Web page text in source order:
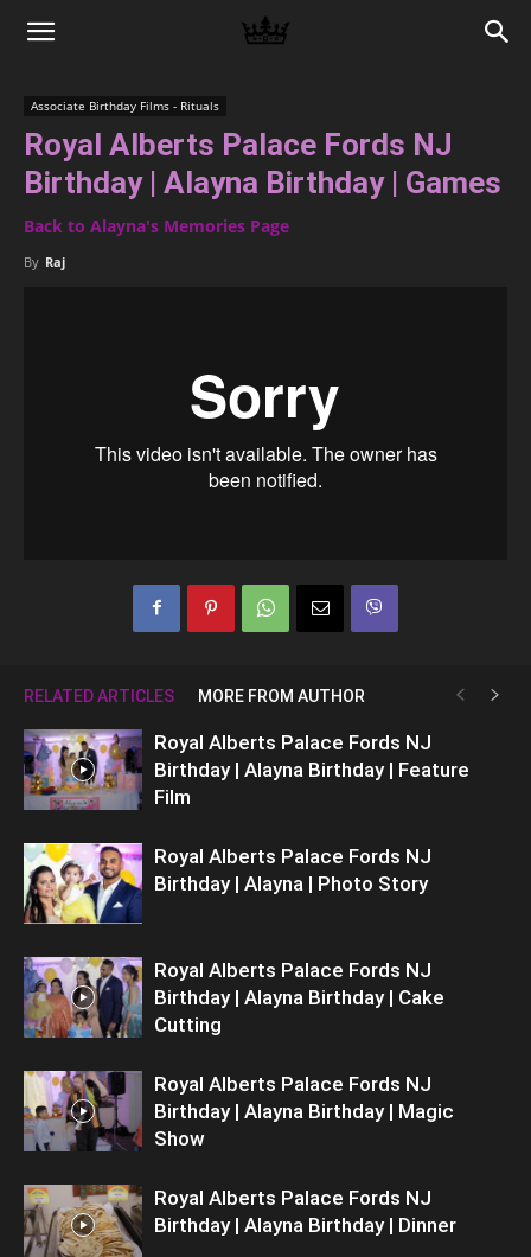
Memories
Raj
Associate Birthday Films - Rituals
Royal Alberts Palace Fords NJ
Birthday | Alayna Birthday | Games
Back to Alayna's Memories Page
By Raj
RELATED ARTICLES MORE FROM AUTHOR
Royal Alberts Palace Fords NJ
Birthday | Alayna Birthday | Feature
Film
Royal Alberts Palace Fords NJ
Birthday | Alayna | Photo Story
Royal Alberts Palace Fords NJ
Birthday | Alayna Birthday | Cake
Cutting
Royal Alberts Palace Fords NJ
Birthday | Alayna Birthday | Magic
Show
Royal Alberts Palace Fords NJ
Birthday | Alayna Birthday | Dinner